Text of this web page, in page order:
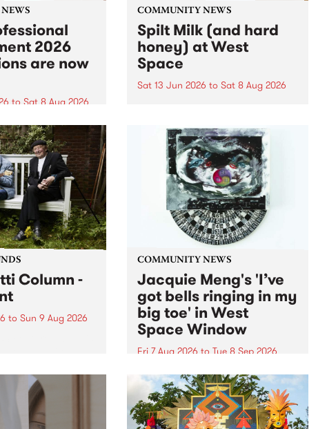
2026
are now
to Sat 8 Aug 2026
Development
are now open!
at 6:00pm,
23, 2026. Apply
COMMUNITY NEWS
Spilt Milk (and hard
honey) at West
Space
Sat 13 Jun 2026 to Sat 8 Aug 2026
used in the 1960s and ‘70s to
describe Aotearoa and Australia
as lands of abundance for the
Moana people who had migrated
from their...
Column -
to Sun 9 Aug 2026
outfit The
COMMUNITY NEWS
Jacquie Meng's 'I’ve
got bells ringing in my
big toe' in West
Space Window
Fri 7 Aug 2026 to Tue 8 Sep 2026
I’ve got bells ringing in my big
toe is a new project by artist
Jacquie Meng in the West Space
Window , in the Perry Street
building of Collingwood Yards .